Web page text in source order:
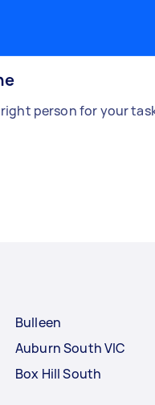
person for your
Bulleen
Auburn South VIC
Box Hill South